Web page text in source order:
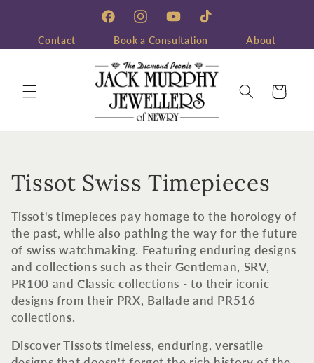
FacebookInstagramYouTubeTikTok
Contact Book a Consultation About
Cart
C
o
l
l
e
c
t
Tissot Swiss Timepieces
Tissot's timepieces pay homage to the horology of
the past, while also pathing the way for the future
of swiss watchmaking. Featuring enduring designs
and collections such as their Gentleman, SRV,
PR100 and Classic collections - to their iconic
designs from their PRX, Ballade and PR516
collections.
Discover Tissots timeless, enduring, versatile